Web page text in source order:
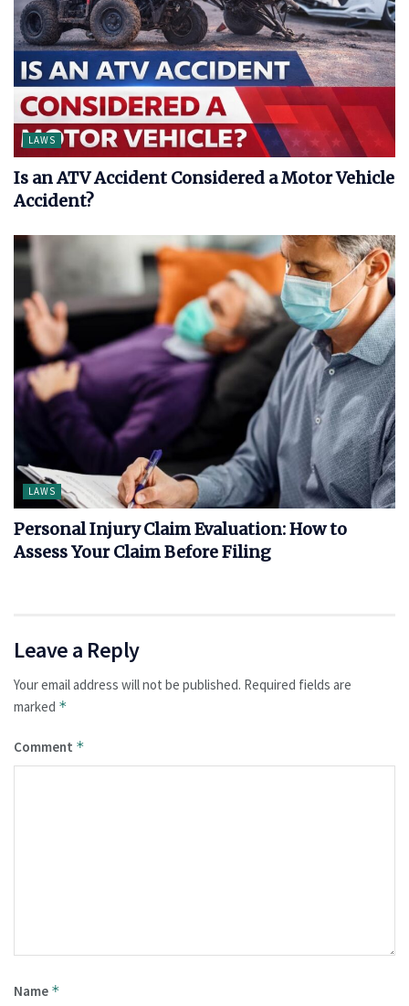
LAWS
Is an ATV Accident Considered a Motor Vehicle
Accident?
LAWS
Personal Injury Claim Evaluation: How to
Assess Your Claim Before Filing
Leave a Reply
Your email address will not be published. Required fields are
marked *
Comment *
Name *